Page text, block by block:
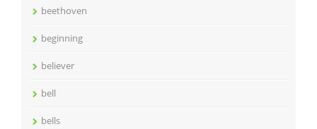
beethoven
beginning
believer
bell
bells